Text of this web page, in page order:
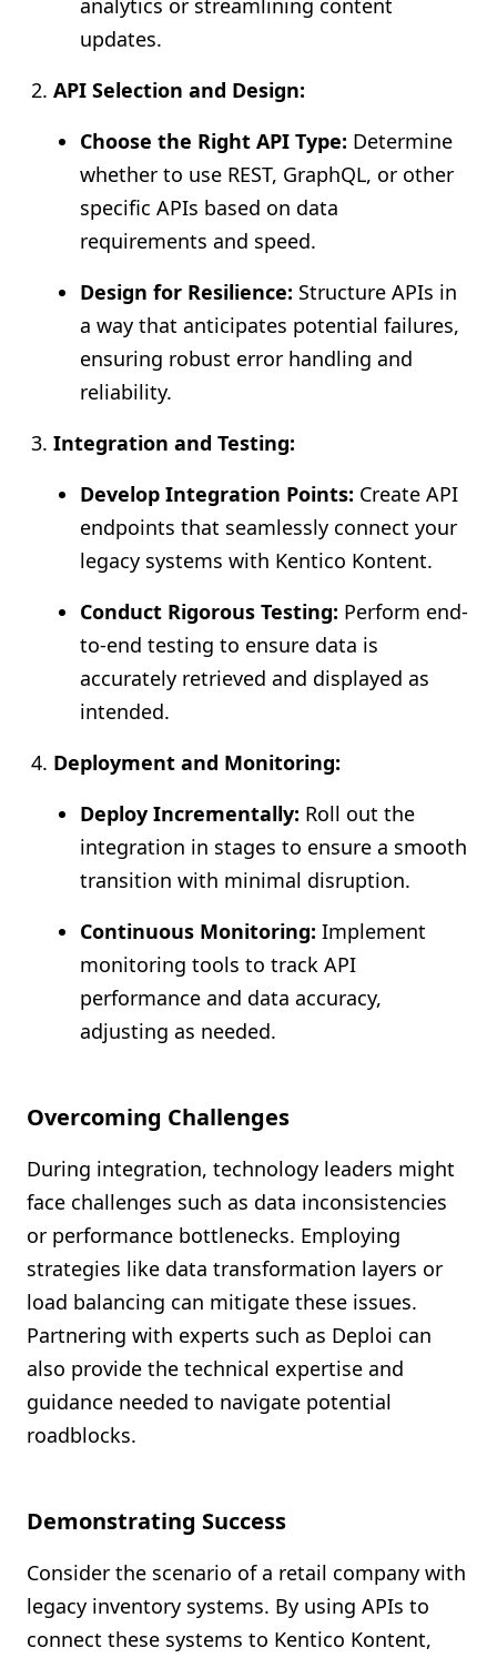
analytics or streamlining content
updates.
API Selection and Design:
Choose the Right API Type: Determine
whether to use REST, GraphQL, or other
specific APIs based on data
requirements and speed.
Design for Resilience: Structure APIs in
a way that anticipates potential failures,
ensuring robust error handling and
reliability.
Integration and Testing:
Develop Integration Points: Create API
endpoints that seamlessly connect your
legacy systems with Kentico Kontent.
Conduct Rigorous Testing: Perform end-
to-end testing to ensure data is
accurately retrieved and displayed as
intended.
Deployment and Monitoring:
Deploy Incrementally: Roll out the
integration in stages to ensure a smooth
transition with minimal disruption.
Continuous Monitoring: Implement
monitoring tools to track API
performance and data accuracy,
adjusting as needed.
Overcoming Challenges
During integration, technology leaders might
face challenges such as data inconsistencies
or performance bottlenecks. Employing
strategies like data transformation layers or
load balancing can mitigate these issues.
Partnering with experts such as Deploi can
also provide the technical expertise and
guidance needed to navigate potential
roadblocks.
Demonstrating Success
Consider the scenario of a retail company with
legacy inventory systems. By using APIs to
connect these systems to Kentico Kontent,